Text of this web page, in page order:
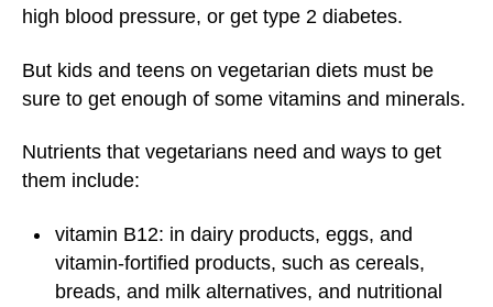
high blood pressure, or get type 2 diabetes.
But kids and teens on vegetarian diets must be
sure to get enough of some vitamins and minerals.
Nutrients that vegetarians need and ways to get
them include:
vitamin B12: in dairy products, eggs, and
vitamin-fortified products, such as cereals,
breads, and milk alternatives, and nutritional